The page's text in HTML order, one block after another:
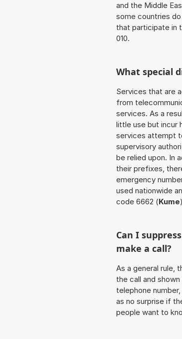
and the Middle
some countries
that participate in
010.
What special
Services that are
from
services. As a
little use but incur
services attempt
supervisory
be relied upon. In
their prefixes,
emergency
used nationwide
code 6662 (Kume
Can I
make a call?
As a general rule,
the call and
telephone
as no surprise if
people want to